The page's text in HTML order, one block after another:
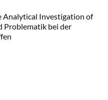
Analytical Investigation of
Problematik bei der